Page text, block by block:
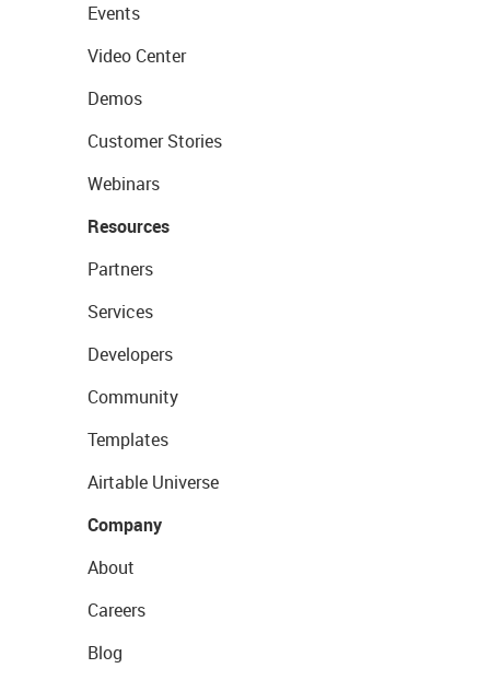
Events
Video Center
Demos
Customer Stories
Webinars
Resources
Partners
Services
Developers
Community
Templates
Airtable Universe
Company
About
Careers
Blog